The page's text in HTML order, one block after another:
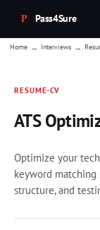
Pass4Sure
Home → Interviews →
RESUME-CV
ATS
Optimize your
keyword matching
structure, and